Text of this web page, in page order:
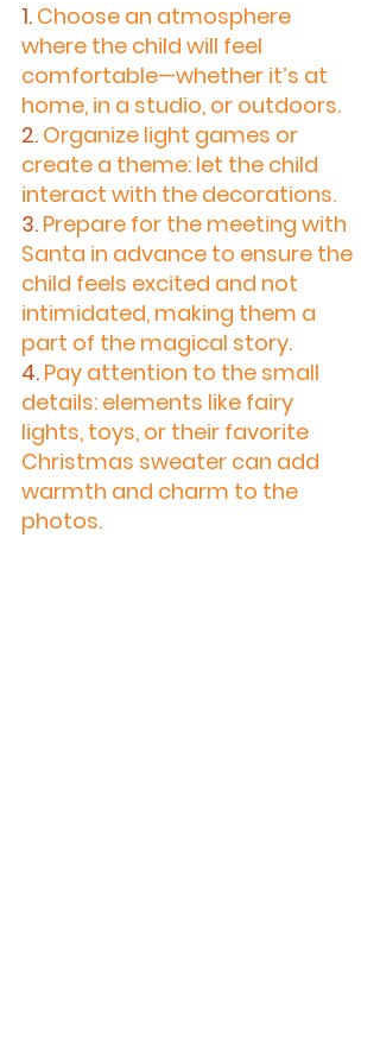
1. Choose an atmosphere
where the child will feel
comfortable—whether it’s at
home, in a studio, or outdoors.
2. Organize light games or
create a theme: let the child
interact with the decorations.
3. Prepare for the meeting with
Santa in advance to ensure the
child feels excited and not
intimidated, making them a
part of the magical story.
4. Pay attention to the small
details: elements like fairy
lights, toys, or their favorite
Christmas sweater can add
warmth and charm to the
photos.